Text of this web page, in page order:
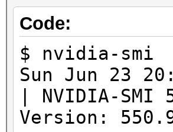
Code:
$ nvidia-smi
Sun Jun 23
|
Version: